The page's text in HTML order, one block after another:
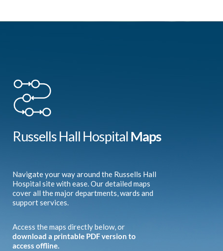
Russells Hall Hospital Maps
Navigate your way around the Russells Hall
Hospital site with ease. Our detailed maps
cover all the major departments, wards and
support services.
Access the maps directly below, or
download a printable PDF version to
access offline.